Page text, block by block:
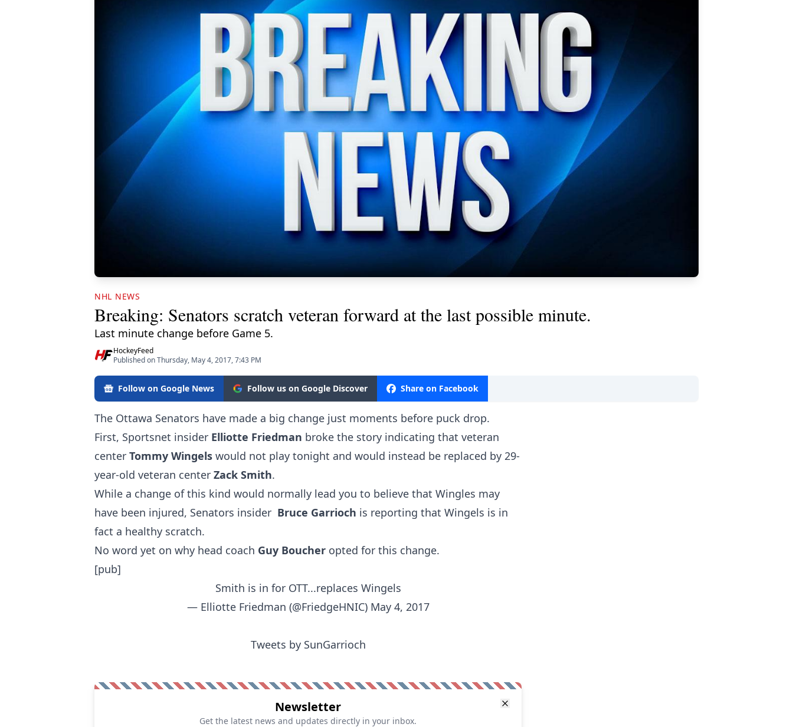
NHL NEWS
Breaking: Senators scratch veteran forward at the last possible minute.
Last minute change before Game 5.
HockeyFeed
Published on Thursday, May 4, 2017, 7:43 PM
Follow on Google News Follow us on Google Discover Share on Facebook
The Ottawa Senators have made a big change just moments before puck drop.
First, Sportsnet insider Elliotte Friedman broke the story indicating that veteran
center Tommy Wingels would not play tonight and would instead be replaced by 29-
year-old veteran center Zack Smith.
While a change of this kind would normally lead you to believe that Wingles may
have been injured, Senators insider Bruce Garrioch is reporting that Wingels is in
fact a healthy scratch.
No word yet on why head coach Guy Boucher opted for this change.
[pub]
Smith is in for OTT...replaces Wingels
— Elliotte Friedman (@FriedgeHNIC) May 4, 2017
Tweets by SunGarrioch
Newsletter
Get the latest news and updates directly in your inbox.